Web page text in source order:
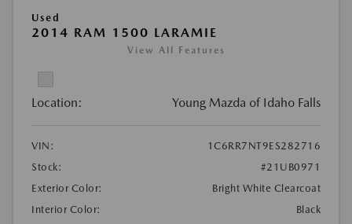
Used
2014 RAM 1500 LARAMIE
View All Features
Location: Young Mazda of Idaho Falls
VIN:
1C6RR7NT9ES282716
Stock:
#21UB0971
Exterior Color:
Bright White Clearcoat
Interior Color:
Black